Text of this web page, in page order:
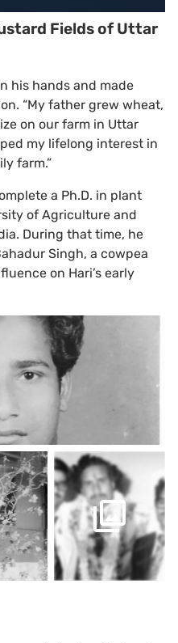
Fields of Uttar
his hands and made
“My father grew wheat,
on our farm in Uttar
my lifelong interest in
farm.”
a Ph.D. in plant
of Agriculture and
During that time, he
Singh, a cowpea
on Hari’s early